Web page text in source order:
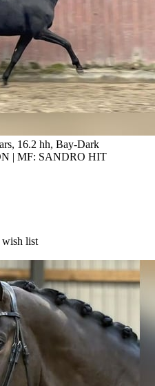
16.2 hh, Bay-Dark
| MF: SANDRO HIT
list